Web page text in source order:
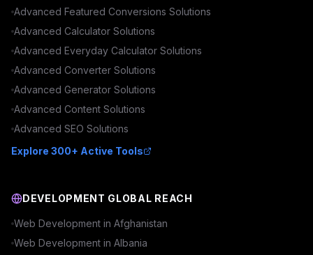
Advanced Featured Conversions Solutions
Advanced Calculator Solutions
Advanced Everyday Calculator Solutions
Advanced Converter Solutions
Advanced Generator Solutions
Advanced Content Solutions
Advanced SEO Solutions
Explore 300+ Active Tools
DEVELOPMENT GLOBAL REACH
Web Development in Afghanistan
Web Development in Albania